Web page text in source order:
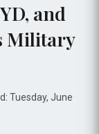
and
Military
Tuesday, June